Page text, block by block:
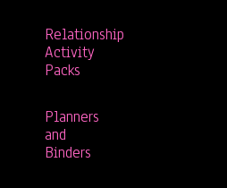
Relationship
Activity
Packs
Planners
and
Binders